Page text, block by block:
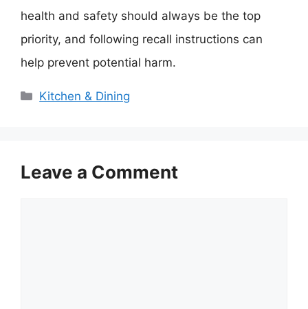
health and safety should always be the top
priority, and following recall instructions can
help prevent potential harm.
Categories
Kitchen & Dining
Leave a Comment